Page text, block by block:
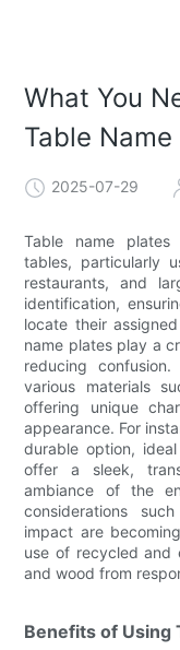
What You
Table
2025-07-29
Table name
tables, particularly
restaurants, and
identification,
locate their
name plates play a
reducing
various materials
offering unique
appearance. For
durable option,
offer a sleek,
ambiance of the
considerations
impact are
use of recycled and
and wood from
Benefits of Using